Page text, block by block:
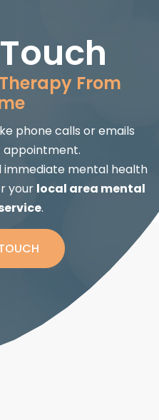
From
phone calls or emails
appointment.
immediate mental health
your local area mental
.